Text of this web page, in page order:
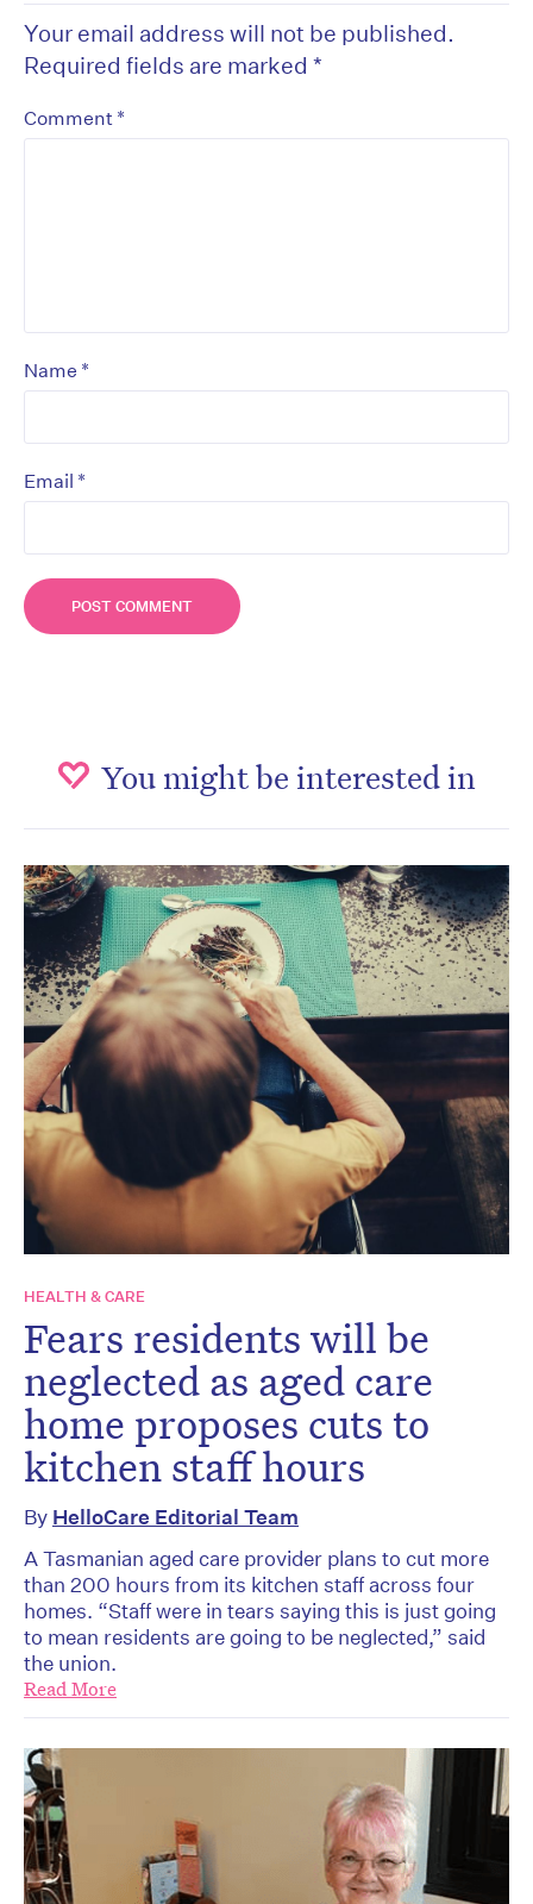
Your email address will not be published.
Required fields are marked *
Comment *
Name *
Email *
You might be interested in
HEALTH & CARE
Fears residents will be
neglected as aged care
home proposes cuts to
kitchen staff hours
By HelloCare Editorial Team
A Tasmanian aged care provider plans to cut more
than 200 hours from its kitchen staff across four
homes. “Staff were in tears saying this is just going
to mean residents are going to be neglected,” said
the union.
Read More